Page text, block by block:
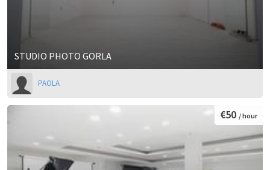
STUDIO PHOTO GORLA
PAOLA
€50 / hour